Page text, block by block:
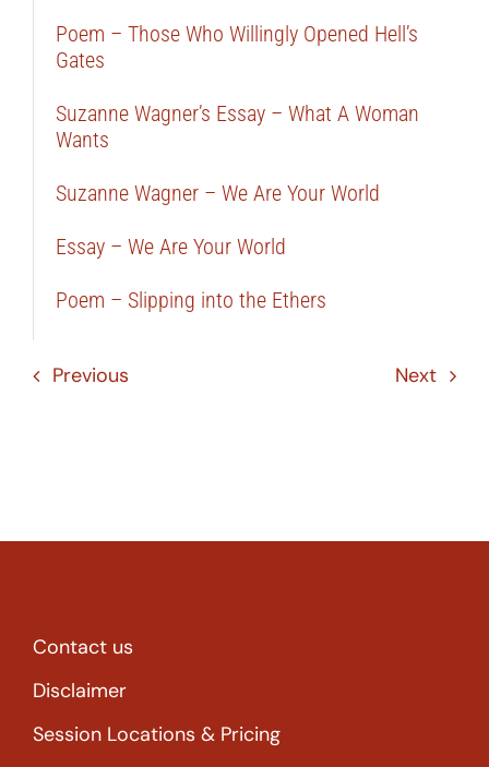
Poem – Those Who Willingly Opened Hell’s
Gates
Suzanne Wagner’s Essay – What A Woman
Wants
Suzanne Wagner – We Are Your World
Essay – We Are Your World
Poem – Slipping into the Ethers
Previous Next
Contact us
Disclaimer
Session Locations & Pricing